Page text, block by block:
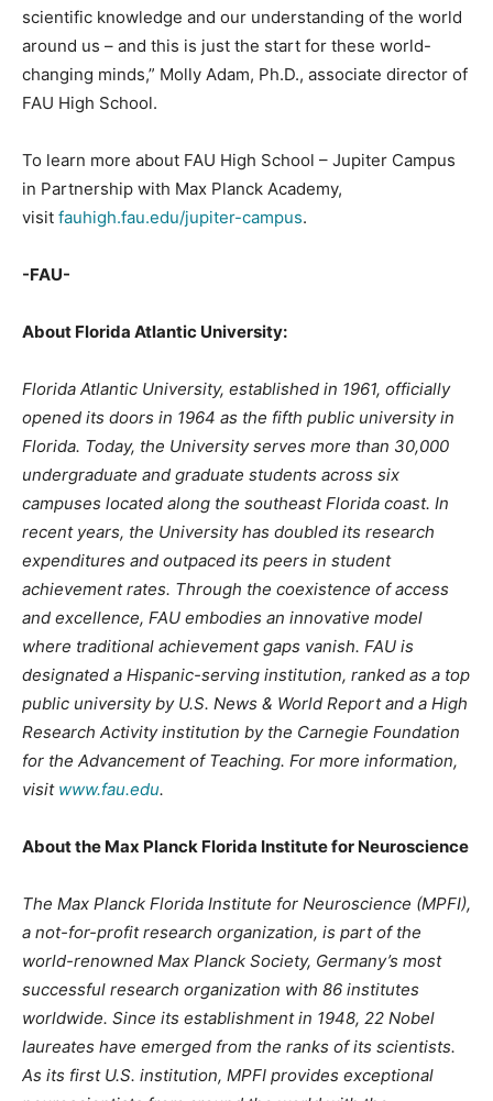
scientific knowledge and our understanding of the world
around us – and this is just the start for these world-
changing minds,” Molly Adam, Ph.D., associate director of
FAU High School.
To learn more about FAU High School – Jupiter Campus
in Partnership with Max Planck Academy,
visit fauhigh.fau.edu/jupiter-campus.
-FAU-
About Florida Atlantic University:
Florida Atlantic University, established in 1961, officially
opened its doors in 1964 as the fifth public university in
Florida. Today, the University serves more than 30,000
undergraduate and graduate students across six
campuses located along the southeast Florida coast. In
recent years, the University has doubled its research
expenditures and outpaced its peers in student
achievement rates. Through the coexistence of access
and excellence, FAU embodies an innovative model
where traditional achievement gaps vanish. FAU is
designated a Hispanic-serving institution, ranked as a top
public university by U.S. News & World Report and a High
Research Activity institution by the Carnegie Foundation
for the Advancement of Teaching. For more information,
visit www.fau.edu.
About the Max Planck Florida Institute for Neuroscience
The Max Planck Florida Institute for Neuroscience (MPFI),
a not-for-profit research organization, is part of the
world-renowned Max Planck Society, Germany’s most
successful research organization with 86 institutes
worldwide. Since its establishment in 1948, 22 Nobel
laureates have emerged from the ranks of its scientists.
As its first U.S. institution, MPFI provides exceptional